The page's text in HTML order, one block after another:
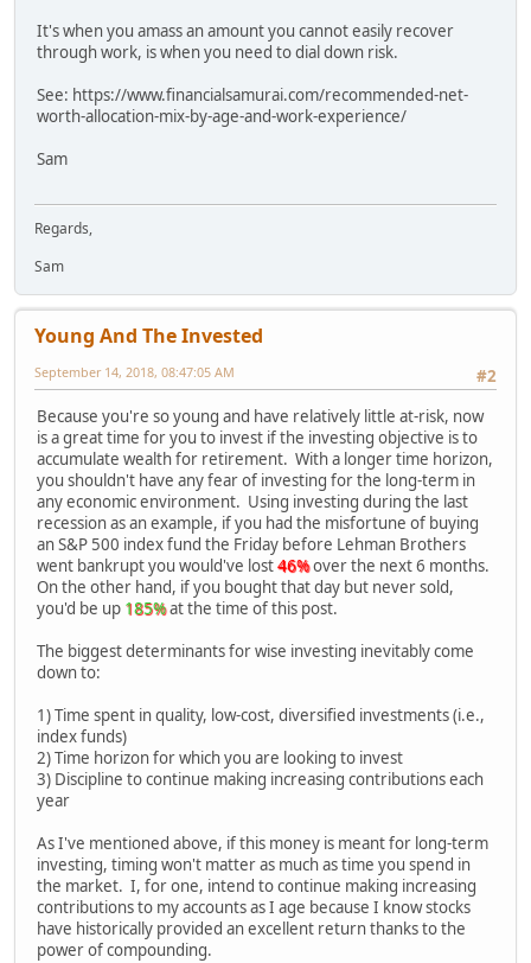
It's when you amass an amount you cannot easily recover
through work, is when you need to dial down risk.
See: https://www.financialsamurai.com/recommended-net-
worth-allocation-mix-by-age-and-work-experience/
Sam
Regards,
Sam
Young And The Invested
#2
September 14, 2018, 08:47:05 AM
Because you're so young and have relatively little at-risk, now
is a great time for you to invest if the investing objective is to
accumulate wealth for retirement. With a longer time horizon,
you shouldn't have any fear of investing for the long-term in
any economic environment. Using investing during the last
recession as an example, if you had the misfortune of buying
an S&P 500 index fund the Friday before Lehman Brothers
went bankrupt you would've lost46%over the next 6 months.
On the other hand, if you bought that day but never sold,
you'd be up 185%at the time of this post.
The biggest determinants for wise investing inevitably come
down to:
1) Time spent in quality, low-cost, diversified investments (i.e.,
index funds)
2) Time horizon for which you are looking to invest
3) Discipline to continue making increasing contributions each
year
As I've mentioned above, if this money is meant for long-term
investing, timing won't matter as much as time you spend in
the market. I, for one, intend to continue making increasing
contributions to my accounts as I age because I know stocks
have historically provided an excellent return thanks to the
power of compounding.